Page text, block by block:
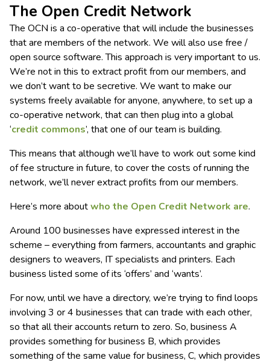
The Open Credit Network
The OCN is a co-operative that will include the businesses
that are members of the network. We will also use free /
open source software. This approach is very important to us.
We’re not in this to extract profit from our members, and
we don’t want to be secretive. We want to make our
systems freely available for anyone, anywhere, to set up a
co-operative network, that can then plug into a global
‘credit commons’, that one of our team is building.
This means that although we’ll have to work out some kind
of fee structure in future, to cover the costs of running the
network, we’ll never extract profits from our members.
Here’s more aboutwho the Open Credit Network are.
Around 100 businesses have expressed interest in the
scheme – everything from farmers, accountants and graphic
designers to weavers, IT specialists and printers. Each
business listed some of its ‘offers’ and ‘wants’.
For now, until we have a directory, we’re trying to find loops
involving 3 or 4 businesses that can trade with each other,
so that all their accounts return to zero. So, business A
provides something for business B, which provides
something of the same value for business, C, which provides